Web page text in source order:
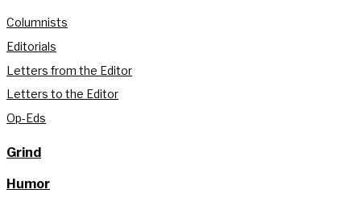
Columnists
Editorials
Letters from the Editor
Letters to the Editor
Op-Eds
Grind
Humor